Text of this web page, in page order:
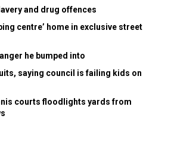
and drug offences
centre’ home in exclusive street
he bumped into
saying council is failing kids on
courts floodlights yards from